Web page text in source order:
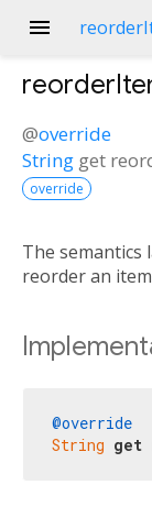
menu
@override
String get
override
The semantics
reorder an
@override
String get